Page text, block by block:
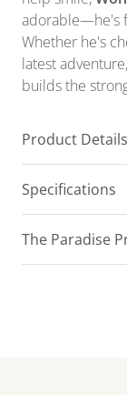
adorable—he's
Whether he's
latest
builds the
Product Details
Specifications
The Paradise